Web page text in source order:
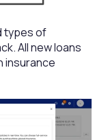
types of
All new loans
insurance